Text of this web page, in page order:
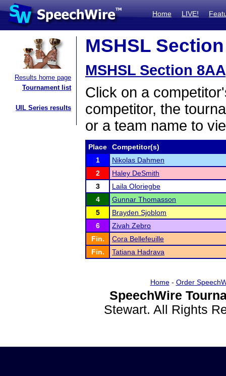
Home LIVE!
Results home page
Tournament list
UIL Series results
MSHSL
MSHSL Section 8AA
Click on a
competitor, the
or a team name to
Place
Competitor(s)
1
Nikolas Dahmen
2
Haley DeSmith
3
Laila Oloriegbe
4
Gunnar Thomasson
5
Brayden Sjoblom
6
Zivah Zebro
Fin.
Cora Bellefeuille
Fin.
Tatiana Hadrava
Home- Order
SpeechWire
Stewart. All Rights